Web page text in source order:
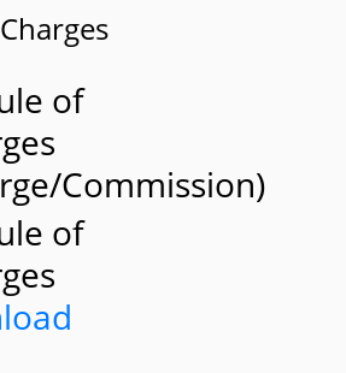
of
Commission)
of